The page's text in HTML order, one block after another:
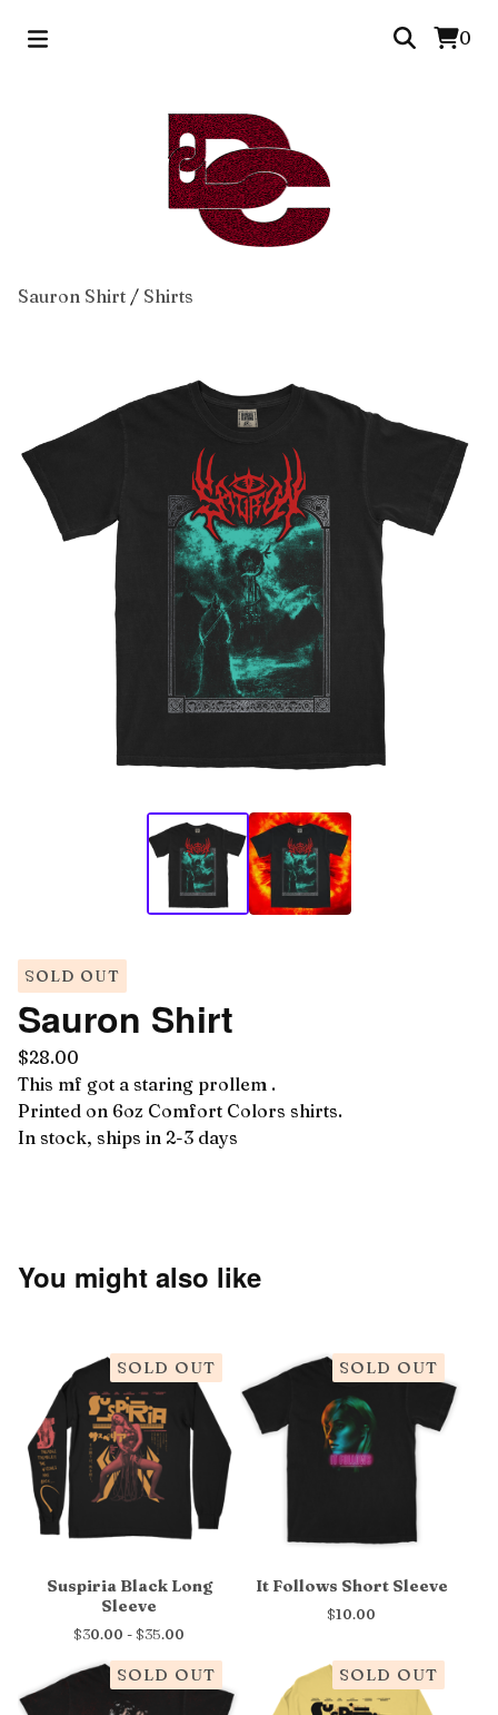
0
Sauron Shirt / Shirts
SOLD OUT
Sauron Shirt
$28.00
This mf got a staring prollem .
Printed on 6oz Comfort Colors shirts.
In stock, ships in 2-3 days
You might also like
SOLD OUT
Suspiria Black Long
Sleeve
$30.00 - $35.00
SOLD OUT
It Follows Short Sleeve
$10.00
SOLD OUT SOLD OUT